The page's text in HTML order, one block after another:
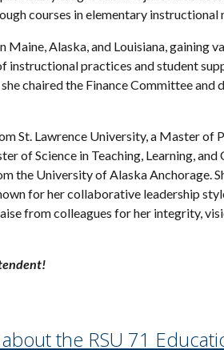
courses in elementary instructional
Alaska, and Louisiana, gaining
practices and student
chaired the Finance Committee
St. Lawrence University, a Master of
of Science in Teaching, Learning,
the University of Alaska Anchorage.
for her collaborative leadership
from colleagues for her integrity,
the RSU 71